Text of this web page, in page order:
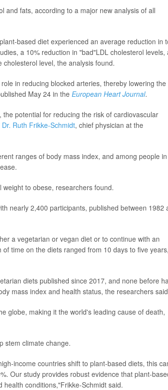
and fats, according to a major new analysis of all
based diet experienced an average reduction in
a 10% reduction in "bad"LDL cholesterol levels,
level, the analysis found.
in reducing blocked arteries, thereby lowering the
May 24 in the European Heart Journal.
potential for reducing the risk of cardiovascular
Dr. Ruth Frikke-Schmidt, chief physician at the
ranges of body mass index, and among people in
to obese, researchers found.
nearly 2,400 participants, published between 1982
a vegetarian or vegan diet or to continue with an
time on the diets ranged from 10 days to five years,
diets published since 2017, and none before
mass index and health status, the researchers
globe, making it the world's leading cause of death,
stem climate change.
income countries shift to plant-based diets, this
Our study provides robust evidence that plant-
conditions,"Frikke-Schmidt said.